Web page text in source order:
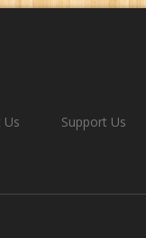
Us Support Us